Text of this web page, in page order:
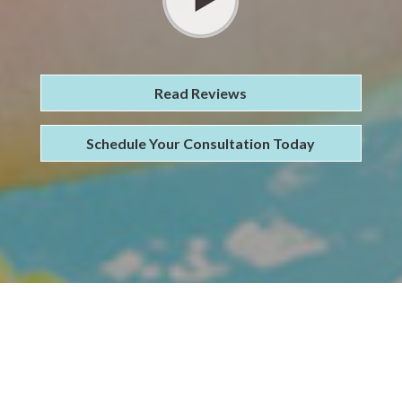
Read Reviews
Schedule Your Consultation Today